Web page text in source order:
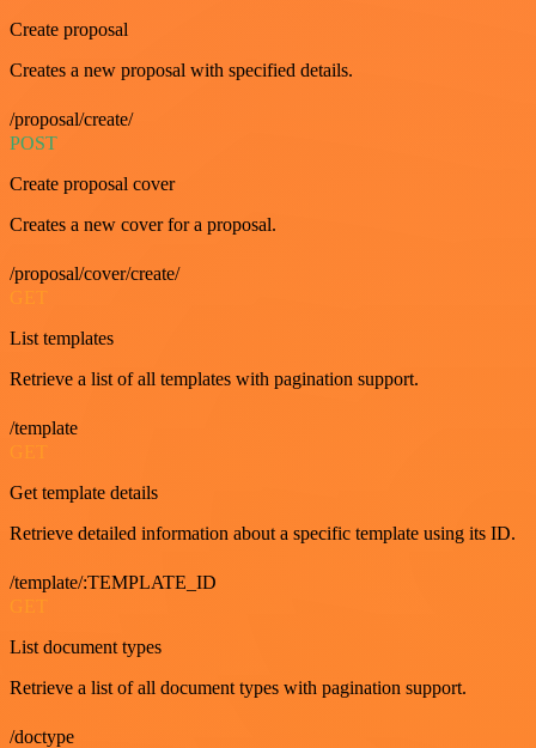
Create proposal
Creates a new proposal with specified details.
/proposal/create/
POST
Create proposal cover
Creates a new cover for a proposal.
/proposal/cover/create/
List templates
Retrieve a list of all templates with pagination support.
/template
Get template details
Retrieve detailed information about a specific template using its ID.
/template/:TEMPLATE_ID
List document types
Retrieve a list of all document types with pagination support.
/doctype